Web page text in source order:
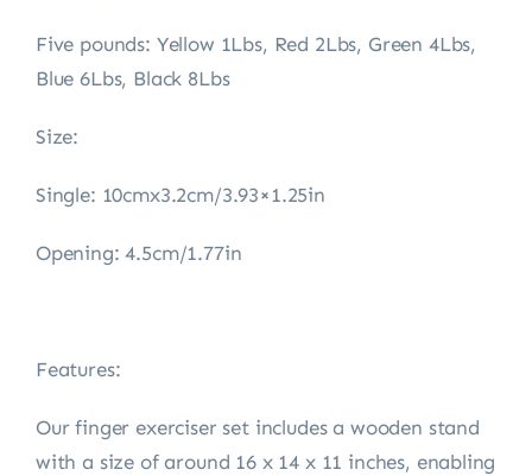
Five pounds: Yellow 1Lbs, Red 2Lbs, Green 4Lbs,
Blue 6Lbs, Black 8Lbs
Size:
Single: 10cmx3.2cm/3.93×1.25in
Opening: 4.5cm/1.77in
Features:
Our finger exerciser set includes a wooden stand
with a size of around 16 x 14 x 11 inches, enabling